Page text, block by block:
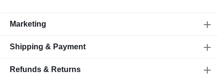
Marketing
Shipping & Payment
Refunds & Returns